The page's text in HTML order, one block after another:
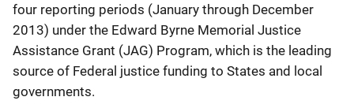
four reporting periods (January through December
2013) under the Edward Byrne Memorial Justice
Assistance Grant (JAG) Program, which is the leading
source of Federal justice funding to States and local
governments.